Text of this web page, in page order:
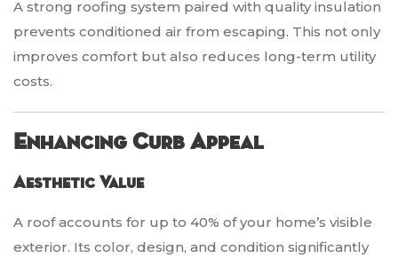
A strong roofing system paired with quality insulation
prevents conditioned air from escaping. This not only
improves comfort but also reduces long-term utility
costs.
Enhancing Curb Appeal
Aesthetic Value
A roof accounts for up to 40% of your home’s visible
exterior. Its color, design, and condition significantly